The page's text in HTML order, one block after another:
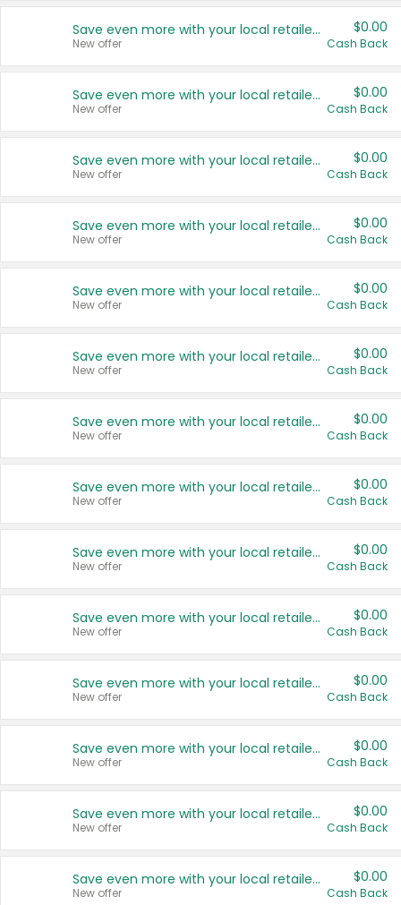
Save even more with your local retailers
New offer
$0.00
Cash Back
Save even more with your local retailers
New offer
$0.00
Cash Back
Save even more with your local retailers
New offer
$0.00
Cash Back
Save even more with your local retailers
New offer
$0.00
Cash Back
Save even more with your local retailers
New offer
$0.00
Cash Back
Save even more with your local retailers
New offer
$0.00
Cash Back
Save even more with your local retailers
New offer
$0.00
Cash Back
Save even more with your local retailers
New offer
$0.00
Cash Back
Save even more with your local retailers
New offer
$0.00
Cash Back
Save even more with your local retailers
New offer
$0.00
Cash Back
Save even more with your local retailers
New offer
$0.00
Cash Back
Save even more with your local retailers
New offer
$0.00
Cash Back
Save even more with your local retailers
New offer
$0.00
Cash Back
Save even more with your local retailers
New offer
$0.00
Cash Back